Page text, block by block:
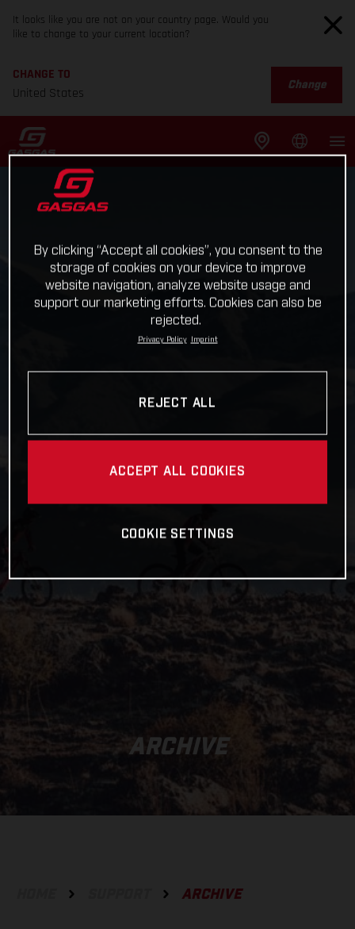
It looks like you are not on your country page. Would you
like to change to your current location?
CHANGE TO
United States
Change
ARCHIVE
ARCHIVE
By clicking “Accept all cookies”, you consent to the
storage of cookies on your device to improve
website navigation, analyze website usage and
support our marketing efforts. Cookies can also be
rejected.
Privacy Policy Imprint
REJECT ALL
ACCEPT ALL COOKIES
COOKIE SETTINGS